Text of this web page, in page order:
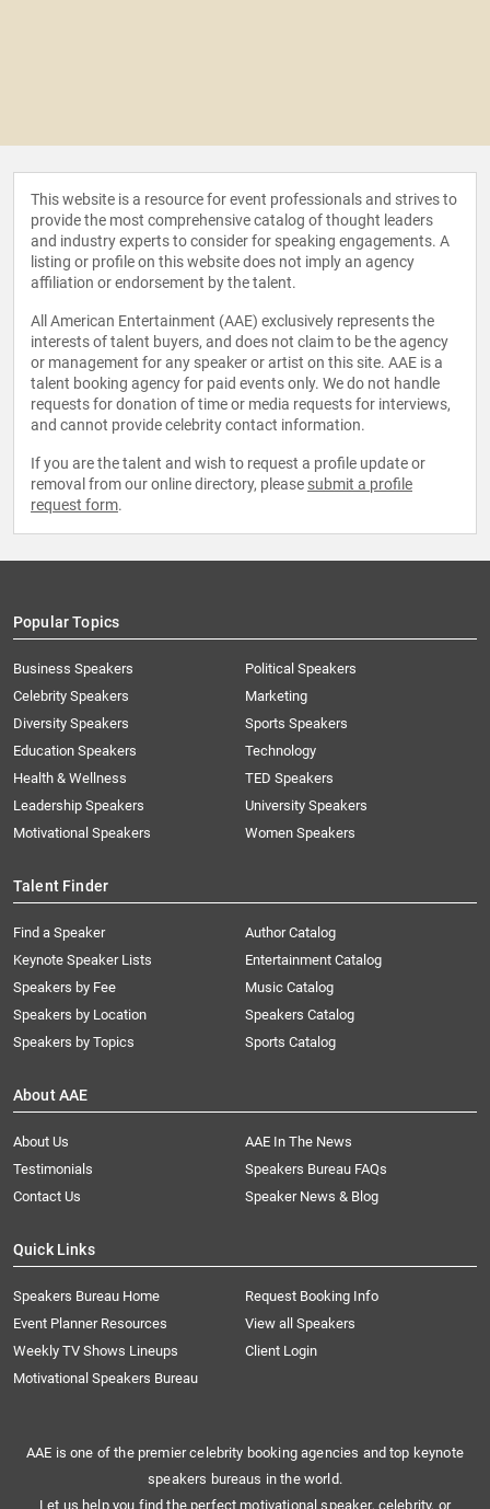
This website is a resource for event professionals and strives to
provide the most comprehensive catalog of thought leaders
and industry experts to consider for speaking engagements. A
listing or profile on this website does not imply an agency
affiliation or endorsement by the talent.
All American Entertainment (AAE) exclusively represents the
interests of talent buyers, and does not claim to be the agency
or management for any speaker or artist on this site. AAE is a
talent booking agency for paid events only. We do not handle
requests for donation of time or media requests for interviews,
and cannot provide celebrity contact information.
If you are the talent and wish to request a profile update or
removal from our online directory, please submit a profile
request form.
Popular Topics
Business Speakers
Celebrity Speakers
Diversity Speakers
Education Speakers
Health & Wellness
Leadership Speakers
Motivational Speakers
Political Speakers
Marketing
Sports Speakers
Technology
TED Speakers
University Speakers
Women Speakers
Talent Finder
Find a Speaker
Keynote Speaker Lists
Speakers by Fee
Speakers by Location
Speakers by Topics
Author Catalog
Entertainment Catalog
Music Catalog
Speakers Catalog
Sports Catalog
About AAE
About Us
AAE In The News
Testimonials
Speakers Bureau FAQs
Contact Us
Speaker News & Blog
Quick Links
Speakers Bureau Home
Request Booking Info
Event Planner Resources
View all Speakers
Weekly TV Shows Lineups
Client Login
Motivational Speakers Bureau
AAE is one of the premier celebrity booking agencies and top keynote
speakers bureaus in the world.
Let us help you find the perfect motivational speaker, celebrity, or